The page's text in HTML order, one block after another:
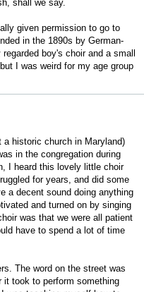
shall we say.
given permission to go to
in the 1890s by German-
boy's choir and a small
I was weird for my age group
a historic church in Maryland)
in the congregation during
I heard this lovely little choir
for years, and did some
a decent sound doing anything
and turned on by singing
was that we were all patient
have to spend a lot of time
The word on the street was
it took to perform something